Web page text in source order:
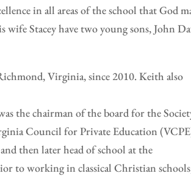
in all areas of the school that God
Stacey have two young sons, John
Virginia, since 2010. Keith also
the chairman of the board for the
Council for Private Education
then later head of school at the
to working in classical Christian